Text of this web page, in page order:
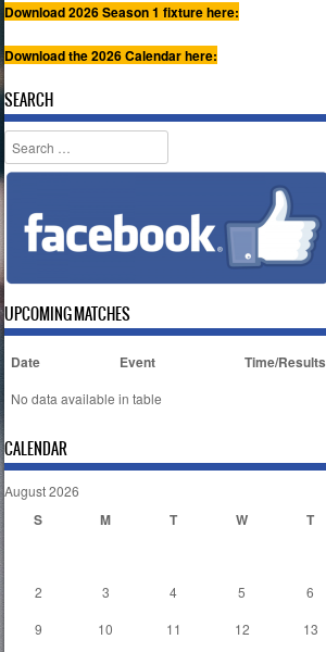
Download 2026 Season 1 fixture here:
Download the 2026 Calendar here:
SEARCH
Search
UPCOMING MATCHES
Date Event Time/Results
No data available in table
CALENDAR
August 2026
S M T W T
2
3 4 5 6
9 10 11 12 13